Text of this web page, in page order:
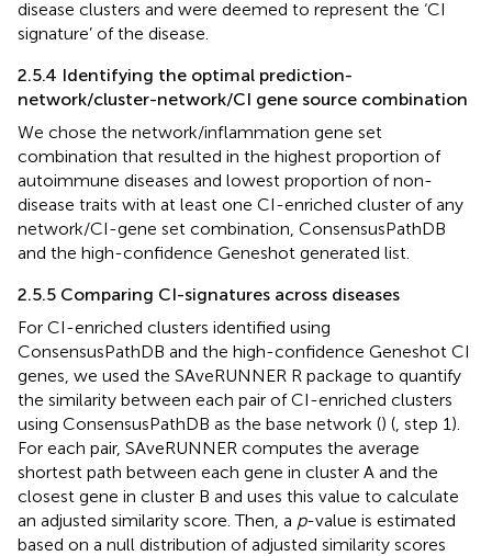
disease clusters and were deemed to represent the ‘CI
signature’ of the disease.
2.5.4 Identifying the optimal prediction-
network/cluster-network/CI gene source combination
We chose the network/inflammation gene set
combination that resulted in the highest proportion of
autoimmune diseases and lowest proportion of non-
disease traits with at least one CI-enriched cluster of any
network/CI-gene set combination, ConsensusPathDB
and the high-confidence Geneshot generated list.
2.5.5 Comparing CI-signatures across diseases
For CI-enriched clusters identified using
ConsensusPathDB and the high-confidence Geneshot CI
genes, we used the SAveRUNNER R package to quantify
the similarity between each pair of CI-enriched clusters
using ConsensusPathDB as the base network () ( , step 1).
For each pair, SAveRUNNER computes the average
shortest path between each gene in cluster A and the
closest gene in cluster B and uses this value to calculate
an adjusted similarity score. Then, a p-value is estimated
based on a null distribution of adjusted similarity scores